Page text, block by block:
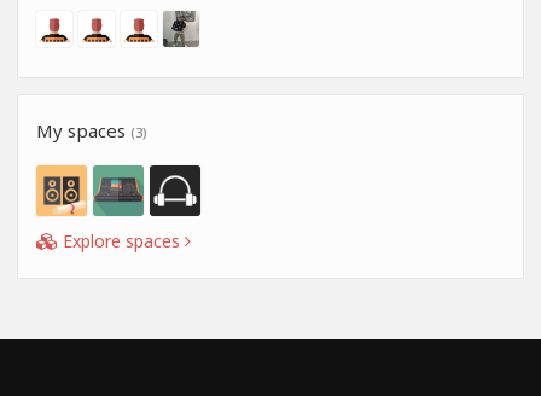
My spaces (3)
Explore spaces